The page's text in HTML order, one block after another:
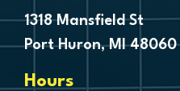
Fraser
Freeland
1318 Mansfield St
Port Huron, MI 48060
Hours